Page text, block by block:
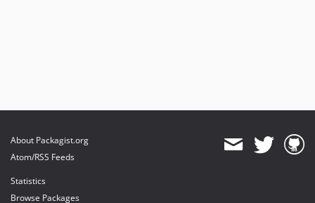
About Packagist.org
Atom/RSS Feeds
Statistics
Browse Packages